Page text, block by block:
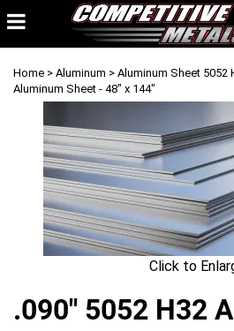
Home > Aluminum > Aluminum Sheet 5052
Aluminum Sheet - 48" x 144"
Click to
.090" 5052 H32